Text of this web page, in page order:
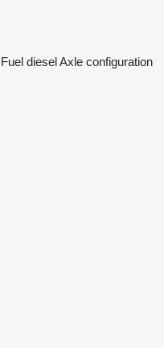
Fuel dieselAxle configuration